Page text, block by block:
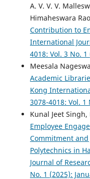
A. V. V. V.
Himaheswara
Contribution to
International
4018: Vol. 3 No.
Meesala
Academic
Kong
3078-4018: Vol. 1
Kunal Jeet
Employee
Commitment and
Polytechnics in
Journal of
No. 1 (2025):